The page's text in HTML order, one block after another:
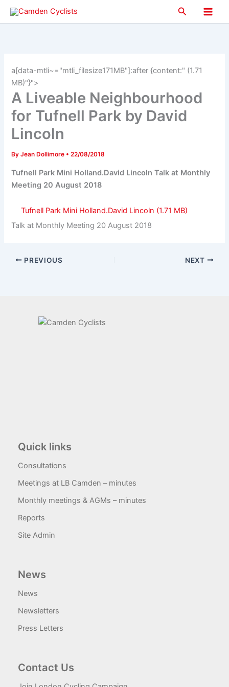
Skip
Search
Main
a[data-mtli~="mtli_filesize171MB"]:after {content:" (1.71
MB)"}">
A Liveable Neighbourhood
for Tufnell Park by David
Lincoln
ByJean Dollimore •22/08/2018
Tufnell Park Mini Holland.David Lincoln Talk at Monthly
Meeting 20 August 2018
Tufnell Park Mini Holland.David Lincoln
Talk at Monthly Meeting 20 August 2018
PREVIOUS NEXT
Quick links
Consultations
Meetings at LB Camden – minutes
Monthly meetings & AGMs – minutes
Reports
Site Admin
News
News
Newsletters
Press Letters
Contact Us